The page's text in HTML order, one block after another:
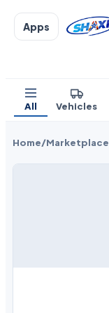
Apps
All Vehicles
Home/Marketplace